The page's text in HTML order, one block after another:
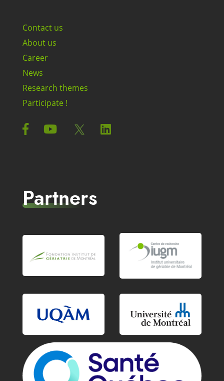
Contact us
About us
Career
News
Research themes
Participate !
Partners